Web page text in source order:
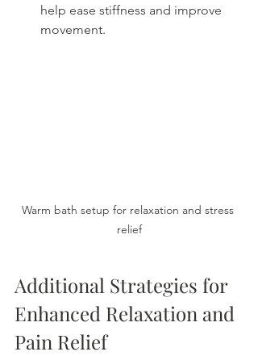
help ease stiffness and improve
movement.
Warm bath setup for relaxation and stress
relief
Additional Strategies for
Enhanced Relaxation and
Pain Relief